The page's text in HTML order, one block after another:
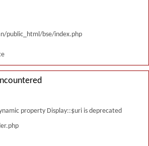
public_html/bse/index.php
property Display::$uri is deprecated